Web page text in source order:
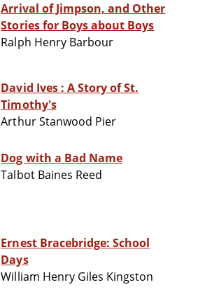
Arrival of Jimpson, and Other
Stories for Boys about Boys
Ralph Henry Barbour
David Ives : A Story of St.
Timothy's
Arthur Stanwood Pier
Dog with a Bad Name
Talbot Baines Reed
Ernest Bracebridge: School
Days
William Henry Giles Kingston